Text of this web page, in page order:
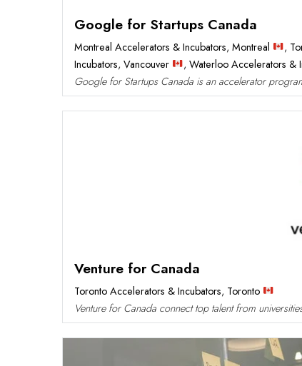
Google for Startups Canada
Montreal Accelerators & Incubators, Montreal ,
Incubators, Vancouver ,Waterloo Accelerators &
Google for Startups Canada is an accelerator
Venture for Canada
Toronto Accelerators & Incubators, Toronto
Venture for Canada connect top talent from